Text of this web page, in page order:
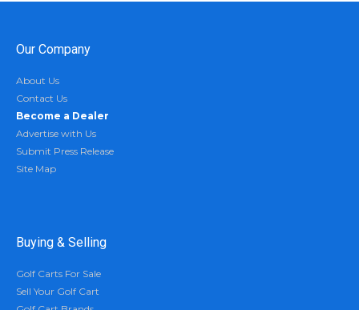
Our Company
About Us
Contact Us
Become a Dealer
Advertise with Us
Submit Press Release
Site Map
Buying & Selling
Golf Carts For Sale
Sell Your Golf Cart